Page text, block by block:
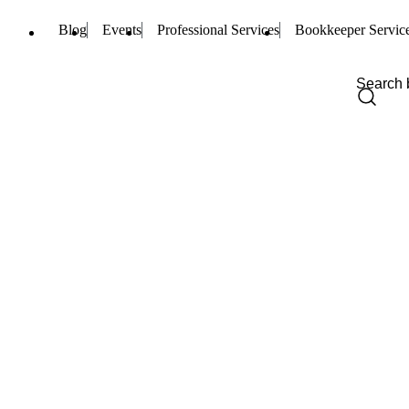
Blog Events Professional Services Bookkeeper